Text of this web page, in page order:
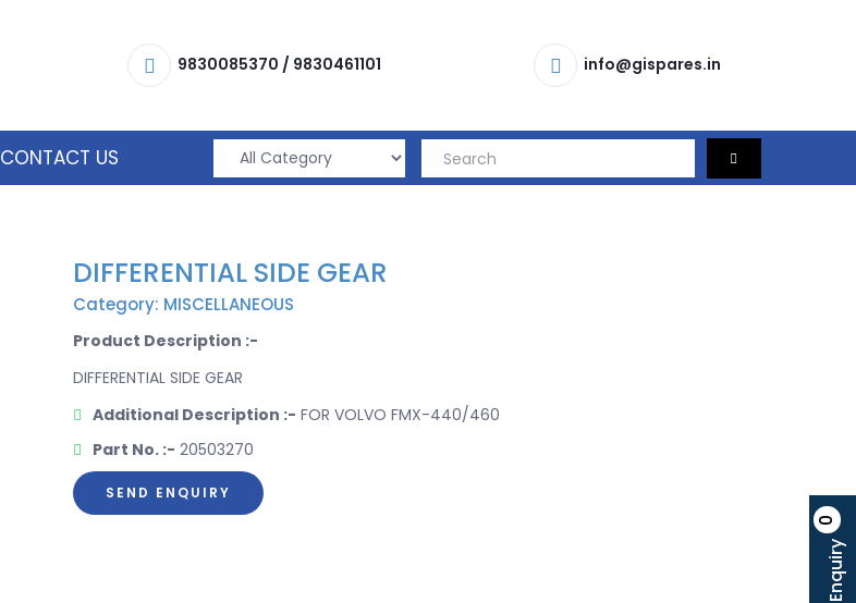
9830085370 / 9830461101 info@gispares.in
CONTACT US
Enquiry
0
DIFFERENTIAL SIDE GEAR
Category: MISCELLANEOUS
Product Description :-
DIFFERENTIAL SIDE GEAR
Additional Description :- FOR VOLVO FMX-440/460
Part No. :- 20503270
SEND ENQUIRY